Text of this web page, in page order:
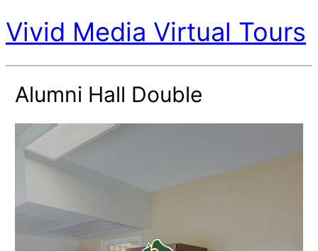
Vivid Media Virtual Tours
Alumni Hall Double